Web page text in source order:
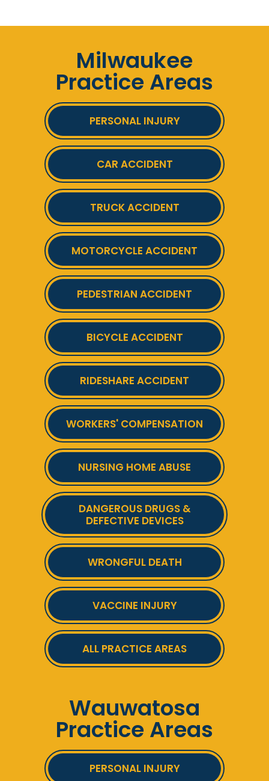
Milwaukee
Practice Areas
PERSONAL INJURY
CAR ACCIDENT
TRUCK ACCIDENT
MOTORCYCLE ACCIDENT
PEDESTRIAN ACCIDENT
BICYCLE ACCIDENT
RIDESHARE ACCIDENT
WORKERS' COMPENSATION
NURSING HOME ABUSE
DANGEROUS DRUGS &
DEFECTIVE DEVICES
WRONGFUL DEATH
VACCINE INJURY
ALL PRACTICE AREAS
Wauwatosa
Practice Areas
PERSONAL INJURY